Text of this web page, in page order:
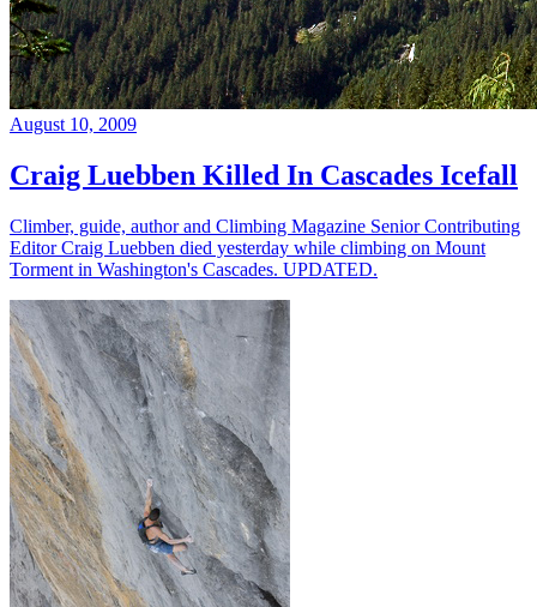
August 10, 2009
Craig Luebben Killed In Cascades Icefall
Climber, guide, author and Climbing Magazine Senior Contributing
Editor Craig Luebben died yesterday while climbing on Mount
Torment in Washington's Cascades. UPDATED.